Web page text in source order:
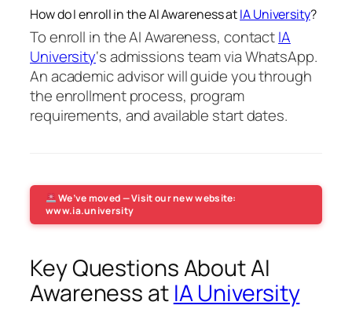
How do I enroll in the AI Awareness atIA University?
To enroll in the AI Awareness, contactIA
University‘s admissions team via WhatsApp.
An academic advisor will guide you through
the enrollment process, program
requirements, and available start dates.
We’ve moved — Visit our new website:
www.ia.university
Key Questions About AI
Awareness at IA University